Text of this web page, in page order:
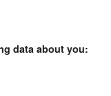
data about you: